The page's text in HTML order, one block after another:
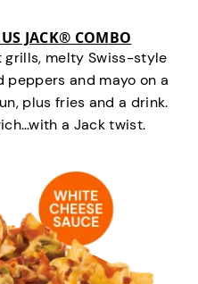
JACK® COMBO
grills, melty Swiss-style
peppers and mayo on a
plus fries and a drink.
a Jack twist.